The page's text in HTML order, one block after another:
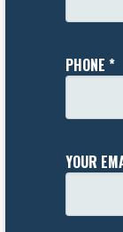
PHONE *
YOUR